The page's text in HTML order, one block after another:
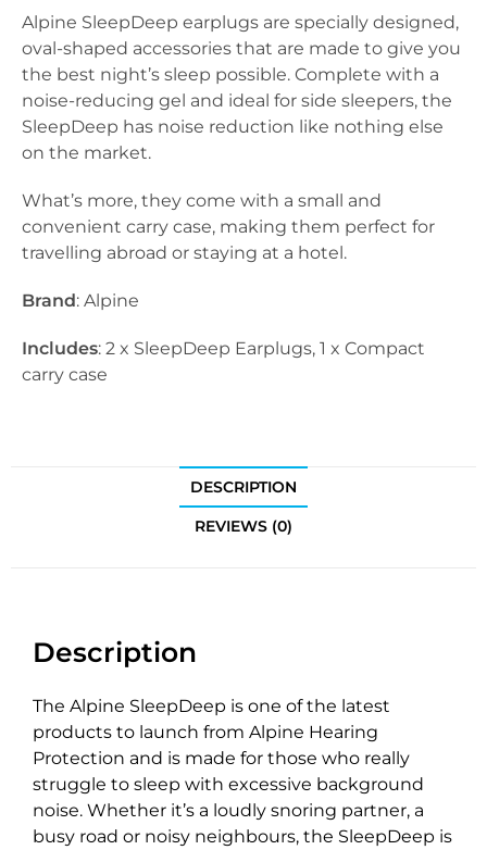
Alpine SleepDeep earplugs are specially designed,
oval-shaped accessories that are made to give you
the best night’s sleep possible. Complete with a
noise-reducing gel and ideal for side sleepers, the
SleepDeep has noise reduction like nothing else
on the market.
What’s more, they come with a small and
convenient carry case, making them perfect for
travelling abroad or staying at a hotel.
Brand: Alpine
Includes: 2 x SleepDeep Earplugs, 1 x Compact
carry case
DESCRIPTION
REVIEWS (0)
Description
The Alpine SleepDeep is one of the latest
products to launch from Alpine Hearing
Protection and is made for those who really
struggle to sleep with excessive background
noise. Whether it’s a loudly snoring partner, a
busy road or noisy neighbours, the SleepDeep is